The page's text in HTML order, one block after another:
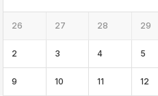
26 27 28 29
2 3 4 5
9 10 11 12